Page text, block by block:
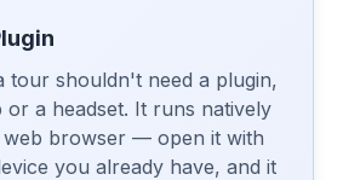
tour shouldn't need a plugin,
or a headset. It runs natively
browser — open it with
you already have, and it